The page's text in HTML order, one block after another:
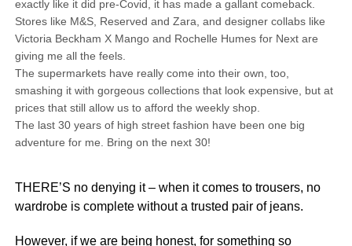
exactly like it did pre-Covid, it has made a gallant comeback.
Stores like M&S, Reserved and Zara, and designer collabs like
Victoria Beckham X Mango and Rochelle Humes for Next are
giving me all the feels.
The supermarkets have really come into their own, too,
smashing it with gorgeous collections that look expensive, but at
prices that still allow us to afford the weekly shop.
The last 30 years of high street fashion have been one big
adventure for me. Bring on the next 30!
THERE’S no denying it – when it comes to trousers, no
wardrobe is complete without a trusted pair of jeans.
However, if we are being honest, for something so